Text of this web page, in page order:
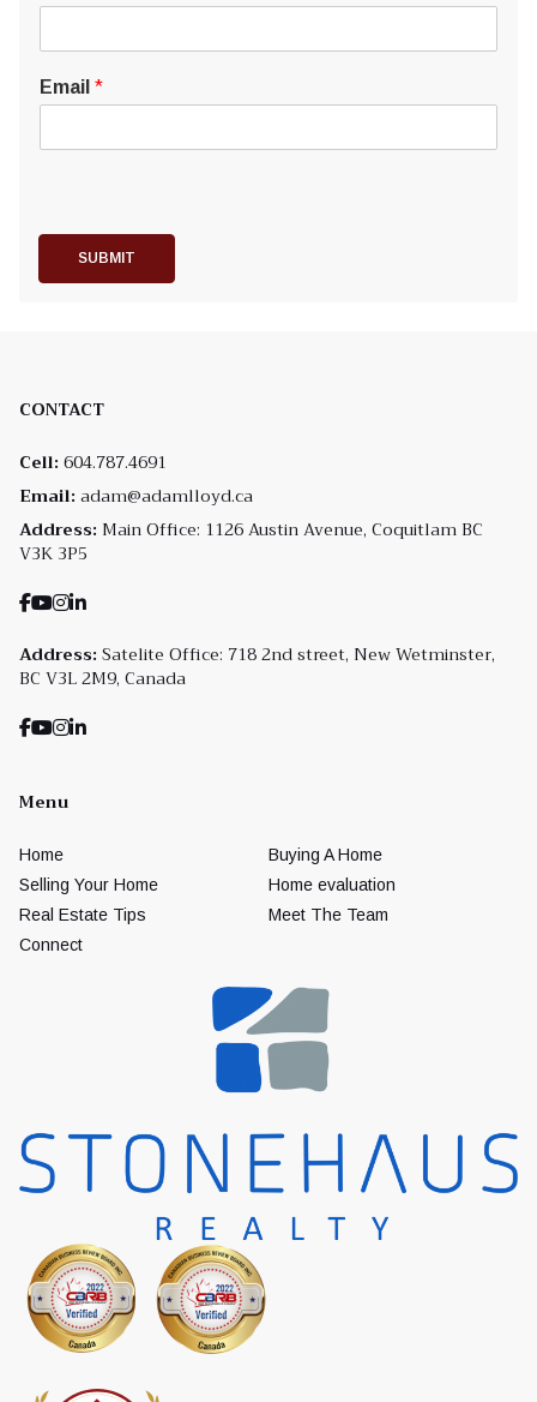
Email *
SUBMIT
CONTACT
Cell: 604.787.4691
Email: adam@adamlloyd.ca
Address: Main Office: 1126 Austin Avenue, Coquitlam BC
V3K 3P5
Address: Satelite Office: 718 2nd street, New Wetminster,
BC V3L 2M9, Canada
Menu
Home
Buying A Home
Selling Your Home
Home evaluation
Real Estate Tips
Meet The Team
Connect